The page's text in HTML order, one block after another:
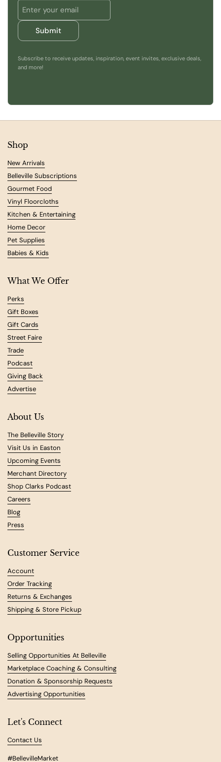
Submit
Subscribe to receive updates, inspiration, event invites, exclusive deals,
and more!
Shop
New Arrivals
Belleville Subscriptions
Gourmet Food
Vinyl Floorcloths
Kitchen & Entertaining
Home Decor
Pet Supplies
Babies & Kids
What We Offer
Perks
Gift Boxes
Gift Cards
Street Faire
Trade
Podcast
Giving Back
Advertise
About Us
The Belleville Story
Visit Us in Easton
Upcoming Events
Merchant Directory
Shop Clarks Podcast
Careers
Blog
Press
Customer Service
Account
Order Tracking
Returns & Exchanges
Shipping & Store Pickup
Opportunities
Selling Opportunities At Belleville
Marketplace Coaching & Consulting
Donation & Sponsorship Requests
Advertising Opportunities
Let's Connect
Contact Us
#BellevilleMarket